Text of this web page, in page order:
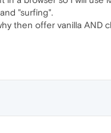
"surfing".
then offer vanilla AND